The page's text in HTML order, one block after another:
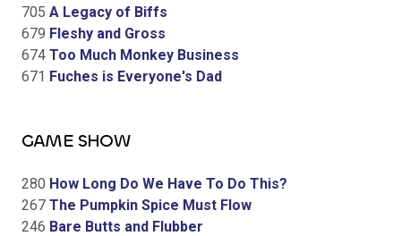
705 A Legacy of Biffs
679 Fleshy and Gross
674 Too Much Monkey Business
671 Fuches is Everyone's Dad
GAME SHOW
280 How Long Do We Have To Do This?
267 The Pumpkin Spice Must Flow
246 Bare Butts and Flubber